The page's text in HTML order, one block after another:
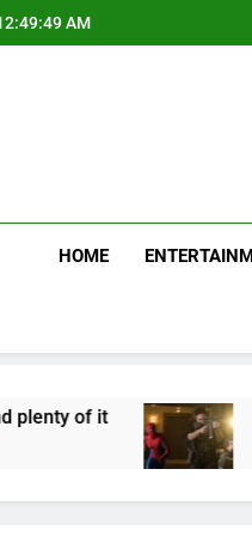
AM
HOME
Spider-
12 Minutes Ago